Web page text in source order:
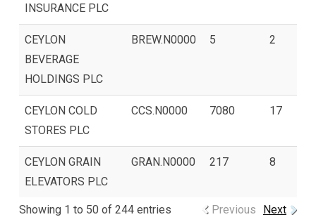
INSURANCE PLC
CEYLON
BEVERAGE
HOLDINGS PLC
BREW.N0000 5 2
CEYLON COLD
STORES PLC
CCS.N0000 7080 17
CEYLON GRAIN
ELEVATORS PLC
GRAN.N0000 217 8
Showing 1 to 50 of 244 entries Previous Next